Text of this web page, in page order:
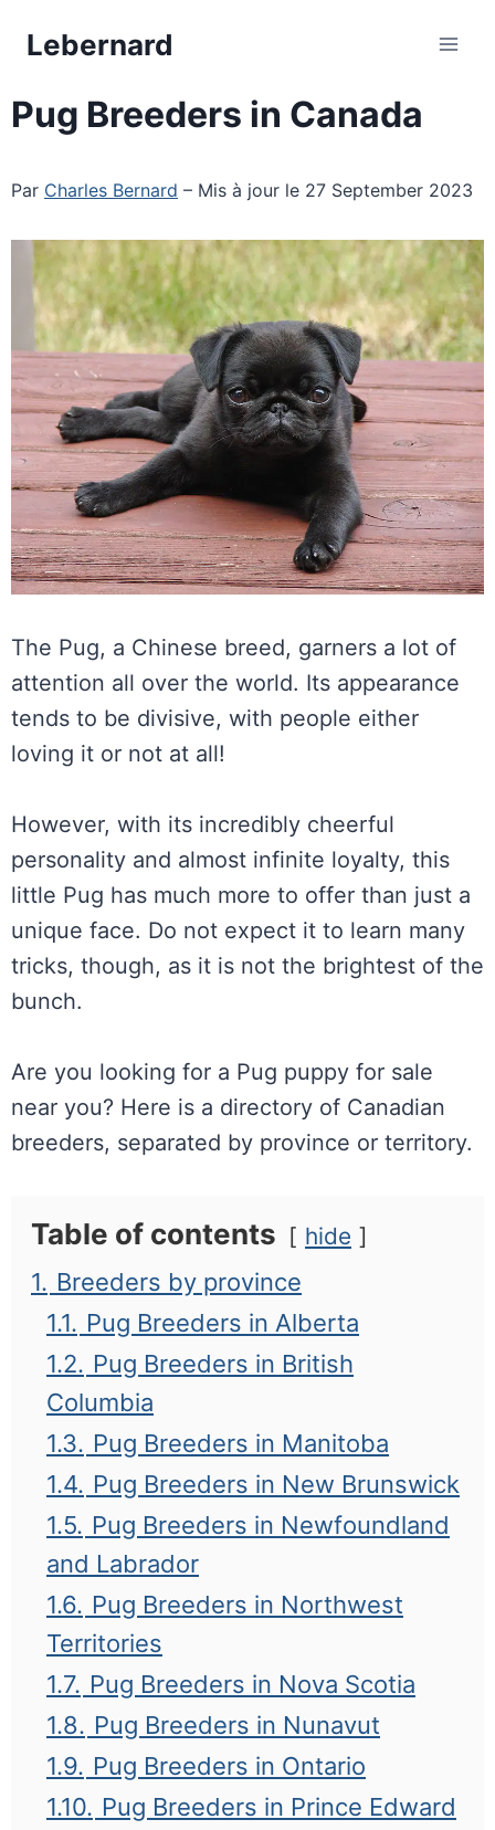
Lebernard
Pug Breeders in Canada
Par Charles Bernard – Mis à jour le 27 September 2023
The Pug, a Chinese breed, garners a lot of
attention all over the world. Its appearance
tends to be divisive, with people either
loving it or not at all!
However, with its incredibly cheerful
personality and almost infinite loyalty, this
little Pug has much more to offer than just a
unique face. Do not expect it to learn many
tricks, though, as it is not the brightest of the
bunch.
Are you looking for a Pug puppy for sale
near you? Here is a directory of Canadian
breeders, separated by province or territory.
Table of contents hide
1. Breeders by province
1.1. Pug Breeders in Alberta
1.2. Pug Breeders in British
Columbia
1.3. Pug Breeders in Manitoba
1.4. Pug Breeders in New Brunswick
1.5. Pug Breeders in Newfoundland
and Labrador
1.6. Pug Breeders in Northwest
Territories
1.7. Pug Breeders in Nova Scotia
1.8. Pug Breeders in Nunavut
1.9. Pug Breeders in Ontario
1.10. Pug Breeders in Prince Edward